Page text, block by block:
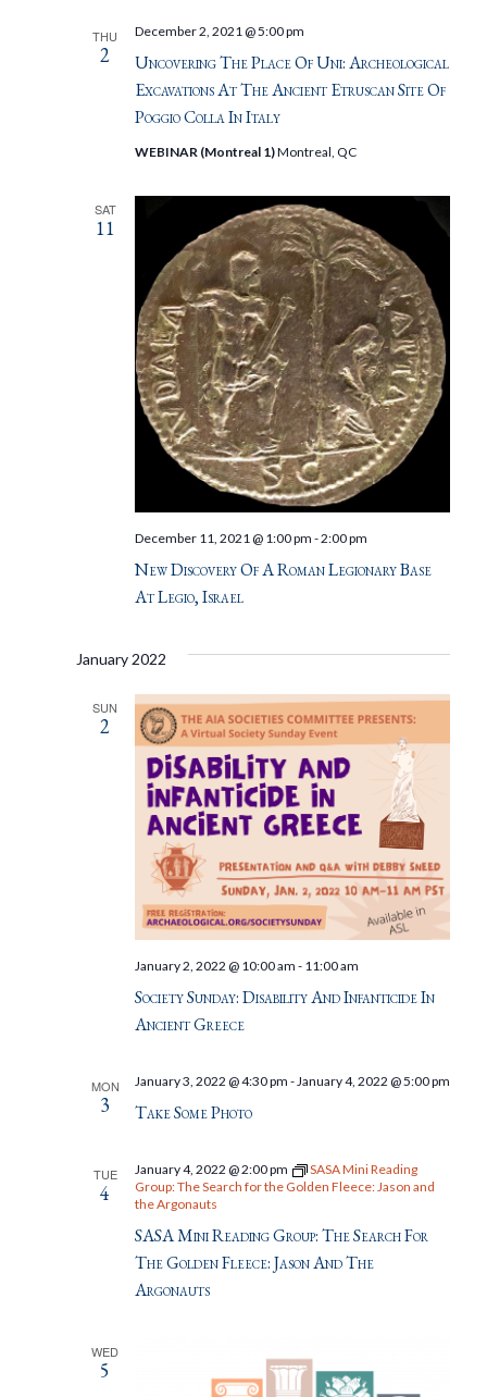
THU
2
Uncovering The Place Of Uni: Archeological
Excavations At The Ancient Etruscan Site Of
Poggio Colla In Italy
December 2, 2021 @ 5:00 pm
WEBINAR (Montreal 1)Montreal, QC
SAT
11
New Discovery Of A Roman Legionary Base
At Legio, Israel
December 11, 2021 @ 1:00 pm -2:00 pm
January 2022
SUN
2
Society Sunday: Disability And Infanticide In
Ancient Greece
January 2, 2022 @ 10:00 am - 11:00 am
MON
3 Take Some Photo
January 3, 2022 @ 4:30 pm - January 4, 2022 @ 5:00 pm
TUE
4
SASA Mini Reading Group: The Search For
The Golden Fleece: Jason And The
Argonauts
January 4, 2022 @ 2:00 pm
SASA Mini Reading
Group: The Search for the Golden Fleece: Jason and
the Argonauts
WED
5